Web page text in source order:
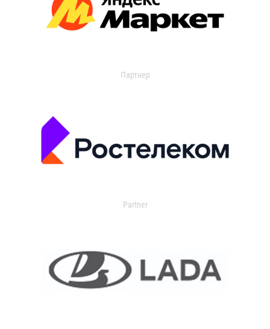
Партнер
Partner